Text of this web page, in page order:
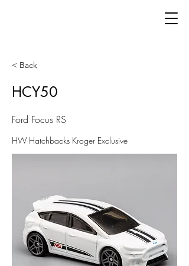
< Back
HCY50
Ford Focus RS
HW Hatchbacks Kroger Exclusive